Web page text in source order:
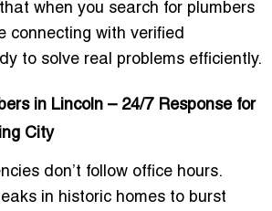
when you search for plumbers
connecting with verified
to solve real problems efficiently.
in Lincoln – 24/7 Response for
City
don’t follow office hours.
in historic homes to burst